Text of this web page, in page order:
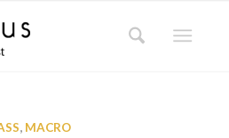
, MACRO